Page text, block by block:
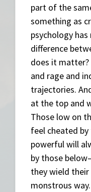
part of the
something as
psychology
difference
does it matter?
and rage and
trajectories.
at the top and
Those low on
feel cheated
powerful will
by those
they wield
monstrous way.